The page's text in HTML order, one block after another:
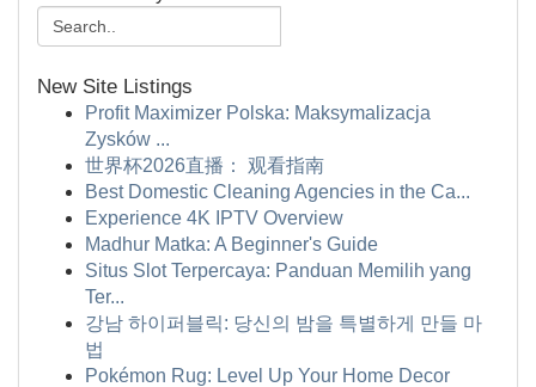
New Site Listings
Profit Maximizer Polska: Maksymalizacja
Zysków ...
世界杯2026直播： 观看指南
Best Domestic Cleaning Agencies in the Ca...
Experience 4K IPTV Overview
Madhur Matka: A Beginner's Guide
Situs Slot Terpercaya: Panduan Memilih yang
Ter...
강남 하이퍼블릭: 당신의 밤을 특별하게 만들 마
법
Pokémon Rug: Level Up Your Home Decor